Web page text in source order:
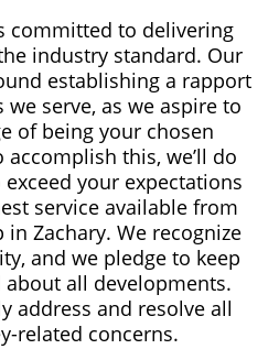
committed to delivering
industry standard. Our
establishing a rapport
serve, as we aspire to
of being your chosen
accomplish this, we’ll do
your expectations
service available from
Zachary. We recognize
and we pledge to keep
all developments.
address and resolve all
related concerns.